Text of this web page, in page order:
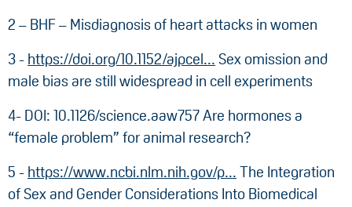
2 – BHF – Misdiagnosis of heart attacks in women
3 - https://doi.org/10.1152/ajpcel... Sex omission and
male bias are still widespread in cell experiments
4- DOI: 10.1126/science.aaw757 Are hormones a
“female problem” for animal research?
5 - https://www.ncbi.nlm.nih.gov/p... The Integration
of Sex and Gender Considerations Into Biomedical